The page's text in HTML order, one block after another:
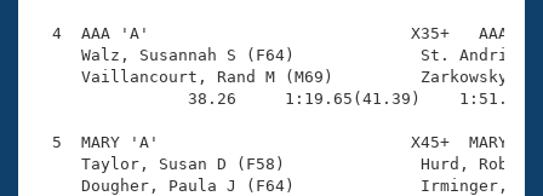
Club Central
Coach Central
Volunteer Central
4  AAA 'A'                           X35+   AAA
Walz, Susannah S (F64)             St.
Vaillancourt, Rand M (M69)
38.26     1:19.65(41.39)
5  MARY 'A'                          X45+  MARY
Taylor, Susan D (F58)
Dougher, Paula J (F64)